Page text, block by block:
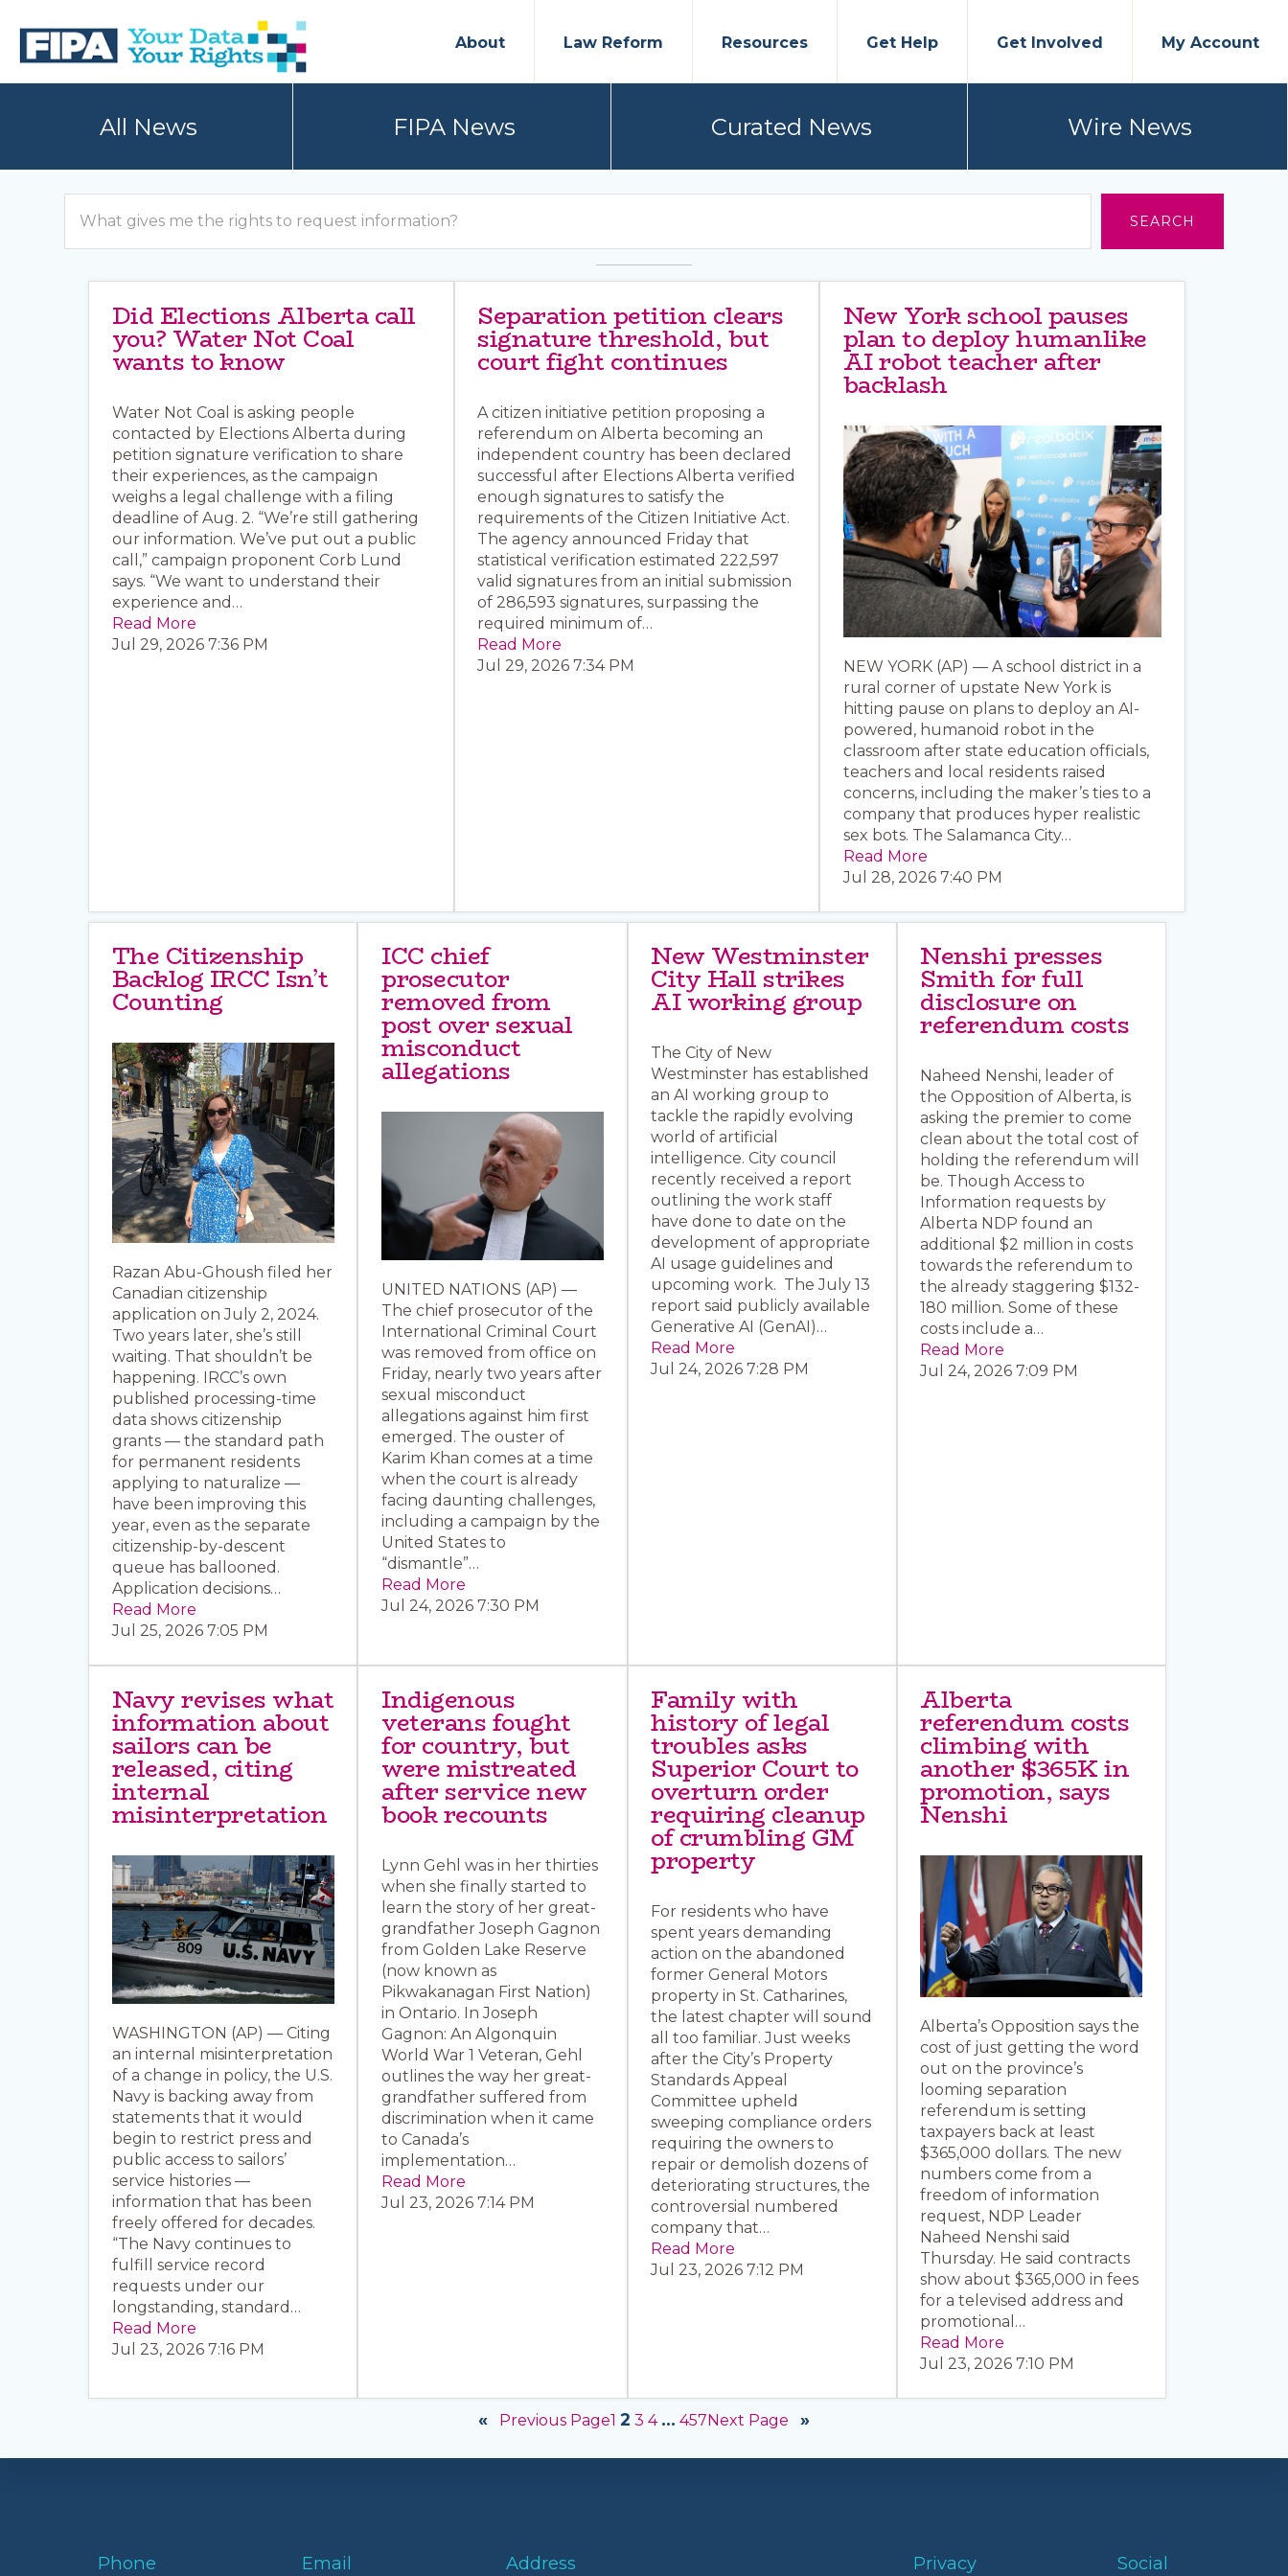
primary
main
BC
AND
ASSOCIATION
About Law Reform Resources Get Help Get Involved My Account
All News FIPA News Curated News Wire News
SEARCH
Did Elections Alberta call
you? Water Not Coal
wants to know
Water Not Coal is asking people
contacted by Elections Alberta during
petition signature verification to share
their experiences, as the campaign
weighs a legal challenge with a filing
deadline of Aug. 2. “We’re still gathering
our information. We’ve put out a public
call,” campaign proponent Corb Lund
says. “We want to understand their
experience and…
Read More
Jul 29, 2026 7:36 PM
Separation petition clears
signature threshold, but
court fight continues
A citizen initiative petition proposing a
referendum on Alberta becoming an
independent country has been declared
successful after Elections Alberta verified
enough signatures to satisfy the
requirements of the Citizen Initiative Act.
The agency announced Friday that
statistical verification estimated 222,597
valid signatures from an initial submission
of 286,593 signatures, surpassing the
required minimum of…
Read More
Jul 29, 2026 7:34 PM
New York school pauses
plan to deploy humanlike
AI robot teacher after
backlash
NEW YORK (AP) — A school district in a
rural corner of upstate New York is
hitting pause on plans to deploy an AI-
powered, humanoid robot in the
classroom after state education officials,
teachers and local residents raised
concerns, including the maker’s ties to a
company that produces hyper realistic
sex bots. The Salamanca City…
Read More
Jul 28, 2026 7:40 PM
The Citizenship
Backlog IRCC Isn’t
Counting
Razan Abu-Ghoush filed her
Canadian citizenship
application on July 2, 2024.
Two years later, she’s still
waiting. That shouldn’t be
happening. IRCC’s own
published processing-time
data shows citizenship
grants — the standard path
for permanent residents
applying to naturalize —
have been improving this
year, even as the separate
citizenship-by-descent
queue has ballooned.
Application decisions…
Read More
Jul 25, 2026 7:05 PM
ICC chief
prosecutor
removed from
post over sexual
misconduct
allegations
UNITED NATIONS (AP) —
The chief prosecutor of the
International Criminal Court
was removed from office on
Friday, nearly two years after
sexual misconduct
allegations against him first
emerged. The ouster of
Karim Khan comes at a time
when the court is already
facing daunting challenges,
including a campaign by the
United States to
“dismantle”…
Read More
Jul 24, 2026 7:30 PM
New Westminster
City Hall strikes
AI working group
The City of New
Westminster has established
an AI working group to
tackle the rapidly evolving
world of artificial
intelligence. City council
recently received a report
outlining the work staff
have done to date on the
development of appropriate
AI usage guidelines and
upcoming work. The July 13
report said publicly available
Generative AI (GenAI)…
Read More
Jul 24, 2026 7:28 PM
Nenshi presses
Smith for full
disclosure on
referendum costs
Naheed Nenshi, leader of
the Opposition of Alberta, is
asking the premier to come
clean about the total cost of
holding the referendum will
be. Though Access to
Information requests by
Alberta NDP found an
additional $2 million in costs
towards the referendum to
the already staggering $132-
180 million. Some of these
costs include a…
Read More
Jul 24, 2026 7:09 PM
Navy revises what
information about
sailors can be
released, citing
internal
misinterpretation
WASHINGTON (AP) — Citing
an internal misinterpretation
of a change in policy, the U.S.
Navy is backing away from
statements that it would
begin to restrict press and
public access to sailors’
service histories —
information that has been
freely offered for decades.
“The Navy continues to
fulfill service record
requests under our
longstanding, standard…
Read More
Jul 23, 2026 7:16 PM
Indigenous
veterans fought
for country, but
were mistreated
after service new
book recounts
Lynn Gehl was in her thirties
when she finally started to
learn the story of her great-
grandfather Joseph Gagnon
from Golden Lake Reserve
(now known as
Pikwakanagan First Nation)
in Ontario. In Joseph
Gagnon: An Algonquin
World War 1 Veteran, Gehl
outlines the way her great-
grandfather suffered from
discrimination when it came
to Canada’s
implementation…
Read More
Jul 23, 2026 7:14 PM
Family with
history of legal
troubles asks
Superior Court to
overturn order
requiring cleanup
of crumbling GM
property
For residents who have
spent years demanding
action on the abandoned
former General Motors
property in St. Catharines,
the latest chapter will sound
all too familiar. Just weeks
after the City’s Property
Standards Appeal
Committee upheld
sweeping compliance orders
requiring the owners to
repair or demolish dozens of
deteriorating structures, the
controversial numbered
company that…
Read More
Jul 23, 2026 7:12 PM
Alberta
referendum costs
climbing with
another $365K in
promotion, says
Nenshi
Alberta’s Opposition says the
cost of just getting the word
out on the province’s
looming separation
referendum is setting
taxpayers back at least
$365,000 dollars. The new
numbers come from a
freedom of information
request, NDP Leader
Naheed Nenshi said
Thursday. He said contracts
show about $365,000 in fees
for a televised address and
promotional…
Read More
Jul 23, 2026 7:10 PM
« Previous Page1 2 3 4 … 457Next Page »
Phone Email Address Privacy Social